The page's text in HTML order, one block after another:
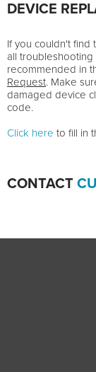
DEVICE
If you couldn't find
all
recommended in
Request. Make
damaged device
code.
Click here to fill in
CONTACT